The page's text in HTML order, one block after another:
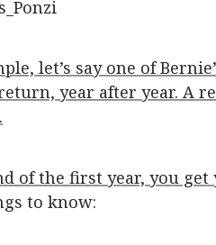
let’s say one of
year after year. A
of the first year, you
to know: